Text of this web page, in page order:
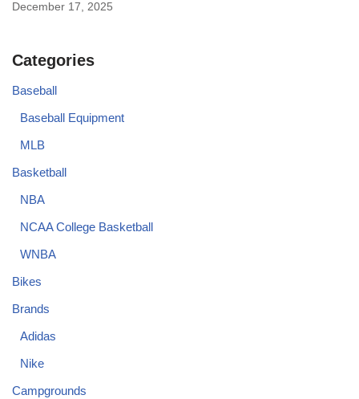
December 17, 2025
Categories
Baseball
Baseball Equipment
MLB
Basketball
NBA
NCAA College Basketball
WNBA
Bikes
Brands
Adidas
Nike
Campgrounds